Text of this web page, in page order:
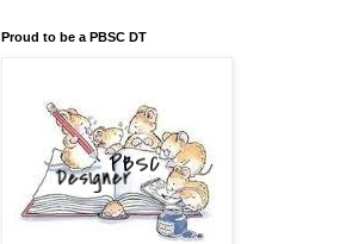
Proud to be a PBSC DT